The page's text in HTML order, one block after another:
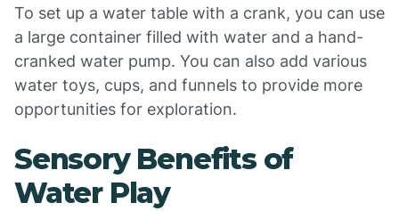
To set up a water table with a crank, you can use
a large container filled with water and a hand-
cranked water pump. You can also add various
water toys, cups, and funnels to provide more
opportunities for exploration.
Sensory Benefits of
Water Play